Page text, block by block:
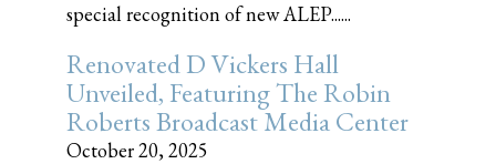
special recognition of new ALEP......
Renovated D Vickers Hall
Unveiled, Featuring The Robin
Roberts Broadcast Media Center
October 20, 2025